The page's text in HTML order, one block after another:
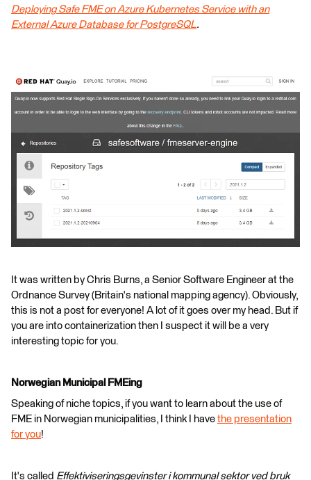
Deploying Safe FME on Azure Kubernetes Service with an
External Azure Database for PostgreSQL.
It was written by Chris Burns, a Senior Software Engineer at the
Ordnance Survey (Britain's national mapping agency). Obviously,
this is not a post for everyone! A lot of it goes over my head. But if
you are into containerization then I suspect it will be a very
interesting topic for you.
Norwegian Municipal FMEing
Speaking of niche topics, if you want to learn about the use of
FME in Norwegian municipalities, I think I have the presentation
for you!
It's called Effektiviseringsgevinster i kommunal sektor ved bruk